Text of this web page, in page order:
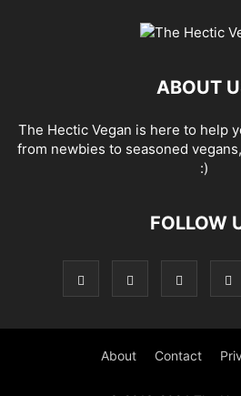
ABOUT
The Hectic Vegan is here to help
from newbies to seasoned
:)
FOLLOW
About Contact